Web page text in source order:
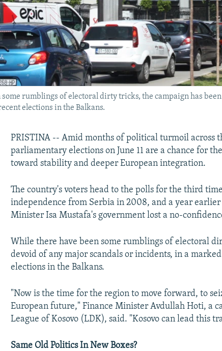
rumblings of electoral dirty tricks, the campaign has
elections in the Balkans.
PRISTINA -- Amid months of political turmoil across
parliamentary elections on June 11 are a chance for
toward stability and deeper European integration.
The country's voters head to the polls for the third
independence from Serbia in 2008, and a year
Minister Isa Mustafa's government lost a no-
While there have been some rumblings of electoral
devoid of any major scandals or incidents, in a
elections in the Balkans.
"Now is the time for the region to move forward, to
European future," Finance Minister Avdullah Hoti, a
League of Kosovo (LDK), said. "Kosovo can lead this
Same Old Politics In New Boxes?